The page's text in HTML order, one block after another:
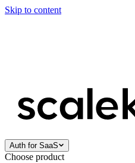
Skip to content
Auth for SaaS
Choose product